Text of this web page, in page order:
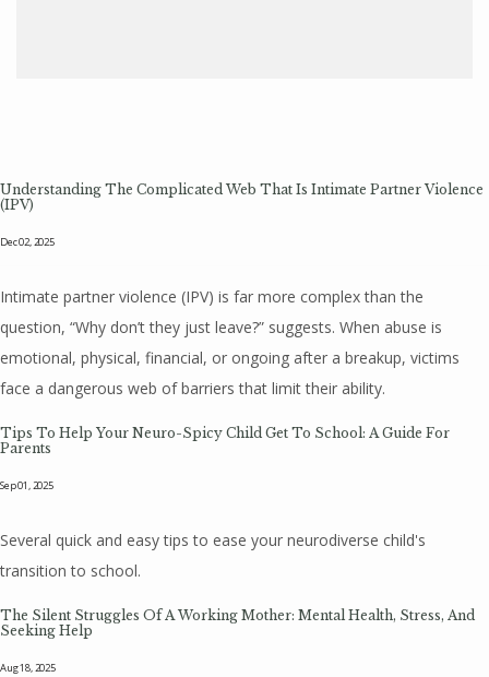
Understanding The Complicated Web That Is Intimate Partner Violence
(IPV)
Dec 02, 2025
Intimate partner violence (IPV) is far more complex than the
question, “Why don’t they just leave?” suggests. When abuse is
emotional, physical, financial, or ongoing after a breakup, victims
face a dangerous web of barriers that limit their ability.
Tips To Help Your Neuro-Spicy Child Get To School: A Guide For
Parents
Sep 01, 2025
Several quick and easy tips to ease your neurodiverse child's
transition to school.
The Silent Struggles Of A Working Mother: Mental Health, Stress, And
Seeking Help
Aug 18, 2025